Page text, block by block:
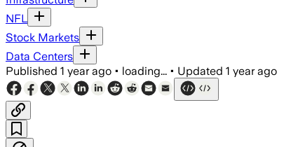
NFL
Stock Markets
Data Centers
Published 1 year ago • loading... • Updated 1 year ago